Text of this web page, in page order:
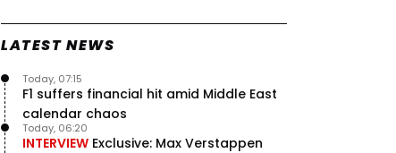
LATEST NEWS
F1 suffers financial hit amid Middle East
calendar chaos
Today, 07:15
INTERVIEW Exclusive: Max Verstappen
Today, 06:20